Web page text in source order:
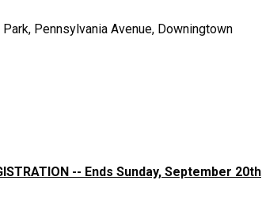
Pennsylvania Avenue, Downingtown
-- Ends Sunday, September 20th